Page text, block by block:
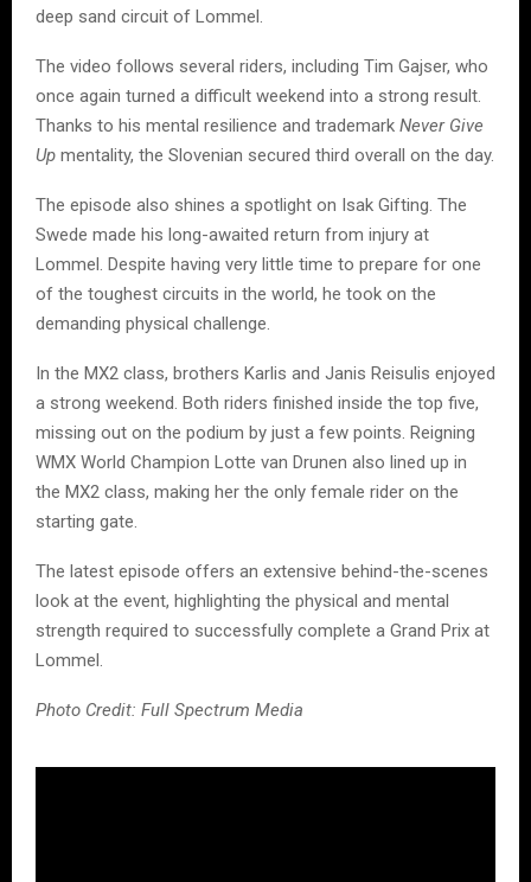
deep sand circuit of Lommel.
The video follows several riders, including Tim Gajser, who
once again turned a difficult weekend into a strong result.
Thanks to his mental resilience and trademark Never Give
Up mentality, the Slovenian secured third overall on the day.
The episode also shines a spotlight on Isak Gifting. The
Swede made his long-awaited return from injury at
Lommel. Despite having very little time to prepare for one
of the toughest circuits in the world, he took on the
demanding physical challenge.
In the MX2 class, brothers Karlis and Janis Reisulis enjoyed
a strong weekend. Both riders finished inside the top five,
missing out on the podium by just a few points. Reigning
WMX World Champion Lotte van Drunen also lined up in
the MX2 class, making her the only female rider on the
starting gate.
The latest episode offers an extensive behind-the-scenes
look at the event, highlighting the physical and mental
strength required to successfully complete a Grand Prix at
Lommel.
Photo Credit: Full Spectrum Media